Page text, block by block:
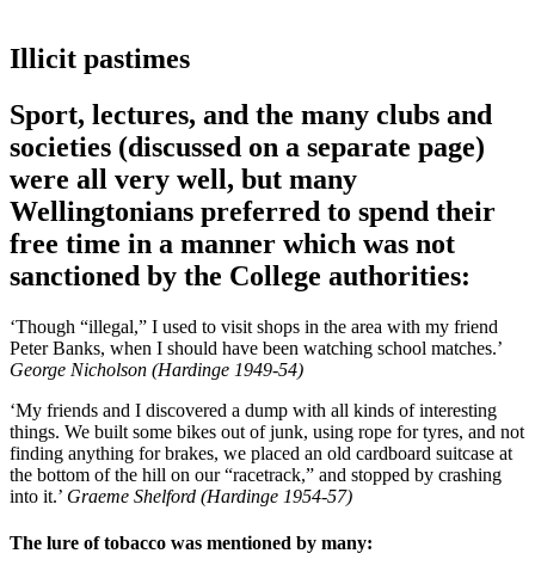
Illicit pastimes
Sport, lectures, and the many clubs and
societies (discussed on a separate page)
were all very well, but many
Wellingtonians preferred to spend their
free time in a manner which was not
sanctioned by the College authorities:
‘Though “illegal,” I used to visit shops in the area with my friend
Peter Banks, when I should have been watching school matches.’
George Nicholson (Hardinge 1949-54)
‘My friends and I discovered a dump with all kinds of interesting
things. We built some bikes out of junk, using rope for tyres, and not
finding anything for brakes, we placed an old cardboard suitcase at
the bottom of the hill on our “racetrack,” and stopped by crashing
into it.’ Graeme Shelford (Hardinge 1954-57)
The lure of tobacco was mentioned by many: